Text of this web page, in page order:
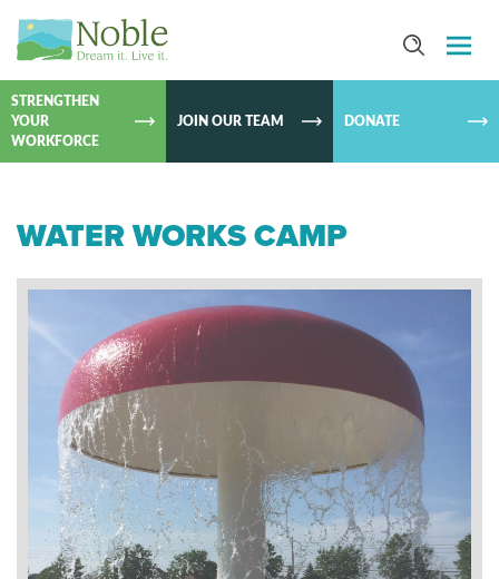
SKIP TO
STRENGTHEN
YOUR
WORKFORCE
JOIN OUR TEAM DONATE
WATER WORKS CAMP